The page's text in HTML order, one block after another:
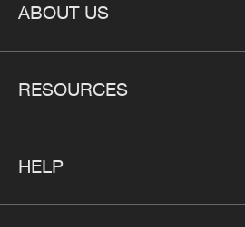
ABOUT US
RESOURCES
HELP